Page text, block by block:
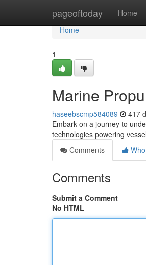
pageoftoday Home
Home
Home
1
Marine
haseebscmp584089 417
Embark on a journey to
technologies powering
Comments
Comments
Submit a Comment
No HTML